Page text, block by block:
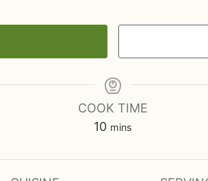
COOK TIME
10m
n
mins